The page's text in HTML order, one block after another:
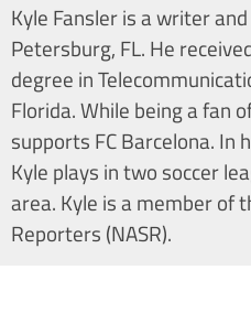
Kyle Fansler is a writer
Petersburg, FL. He
degree in
Florida. While being a fan
supports FC Barcelona.
Kyle plays in two soccer
area. Kyle is a member of
Reporters (NASR).